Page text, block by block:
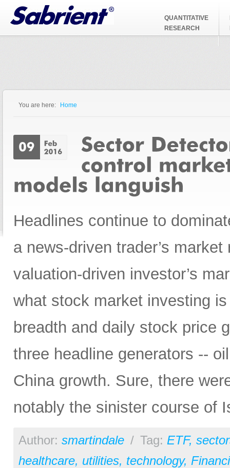
Jump to Navigation
QUANTITATIVE
RESEARCH
You are here: Home
Headlines continue to
a news-driven trader’s
valuation-driven investor’s
what stock market investing
breadth and daily stock price
three headline generators --
China growth. Sure, there
notably the sinister course of
Author: smartindale / Tag: ETF,
healthcare, utilities, technology,